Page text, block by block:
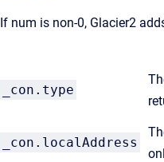
If num is non-0, Glacier2
_con.type
_con.localAddress